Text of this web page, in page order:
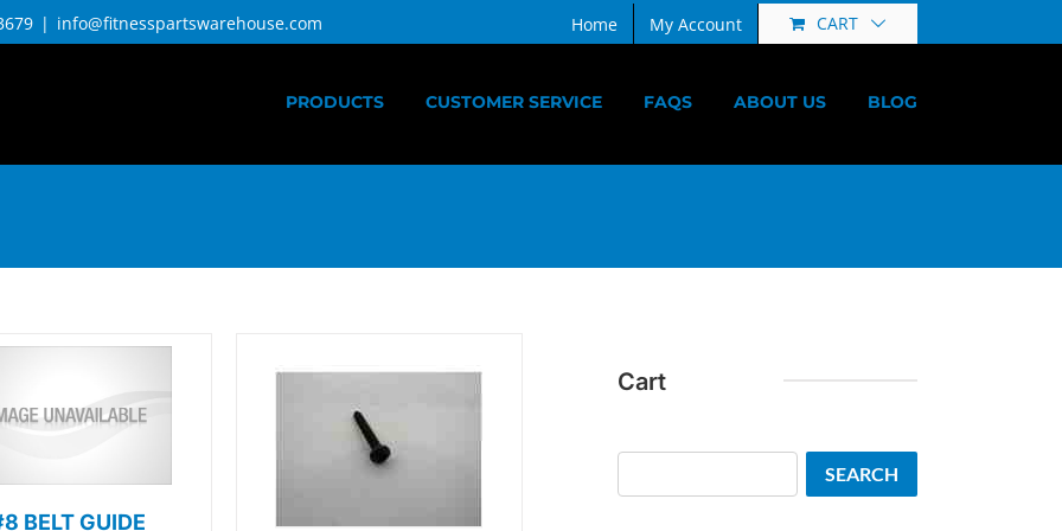
| info@fitnesspartswarehouse.com Home My Account CART
PRODUCTS CUSTOMER SERVICE FAQS ABOUT US BLOG
BELT GUIDE
Cart
SEARCH